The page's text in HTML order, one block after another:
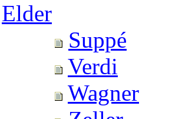
Elder
Suppé
Verdi
Wagner